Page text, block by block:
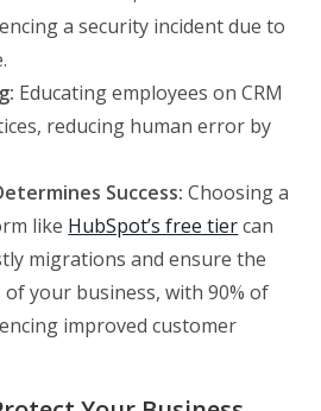
a security incident due to
Educating employees on CRM
reducing human error by
Success: Choosing a
like HubSpot’s free tiercan
migrations and ensure the
your business, with 90% of
improved customer